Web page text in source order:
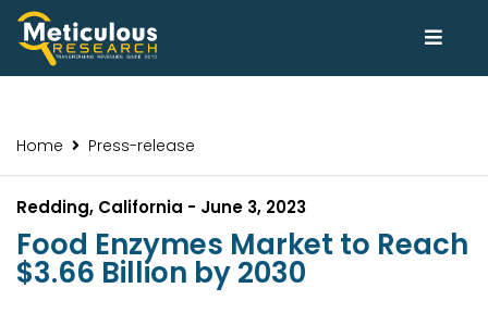
Home Press-release
Redding, California - June 3, 2023
Food Enzymes Market to Reach
$3.66 Billion by 2030